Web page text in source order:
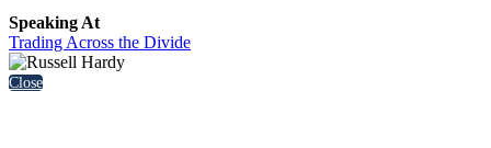
Speaking At
Trading Across the Divide
Close